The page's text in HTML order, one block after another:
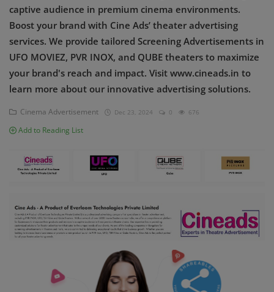
Contact
Login
Register
captive audience in premium cinema environments.
Boost your brand with Cine Ads’ theater advertising
services. We provide tailored Screening Advertisements in
UFO MOVIEZ, PVR INOX, and QUBE theaters to maximize
your brand's reach and impact. Visit www.cineads.in to
learn more about our innovative advertising solutions.
Cinema Advertisement Dec 23, 2024 0 676
Add to Reading List